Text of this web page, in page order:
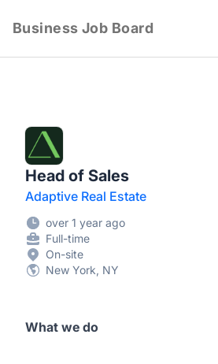
Business Job Board
Head of Sales
Adaptive Real Estate
over 1 year ago
Full-time
On-site
New York, NY
What we do